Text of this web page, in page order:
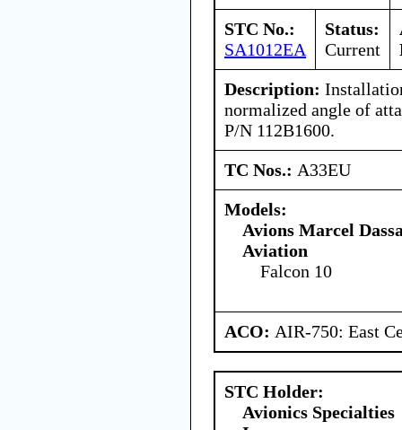
STC No.:
SA1012EA
Status:
Current
Description:
normalized angle of
P/N 112B1600.
TC Nos.: A33EU
Models:
Avions Marcel
Aviation
Falcon 10
ACO: AIR-750: East
STC Holder:
Avionics Specialties